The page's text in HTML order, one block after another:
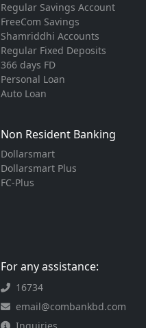
Regular Savings Account
FreeCom Savings
Shamriddhi Accounts
Regular Fixed Deposits
366 days FD
Personal Loan
Auto Loan
Non Resident Banking
Dollarsmart
Dollarsmart Plus
FC-Plus
For any assistance:
16734
email@combankbd.com